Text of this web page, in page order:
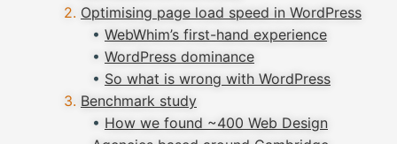
Optimising page load speed in WordPress
• WebWhim’s first-hand experience
• WordPress dominance
• So what is wrong with WordPress
Benchmark study
• How we found ~400 Web Design